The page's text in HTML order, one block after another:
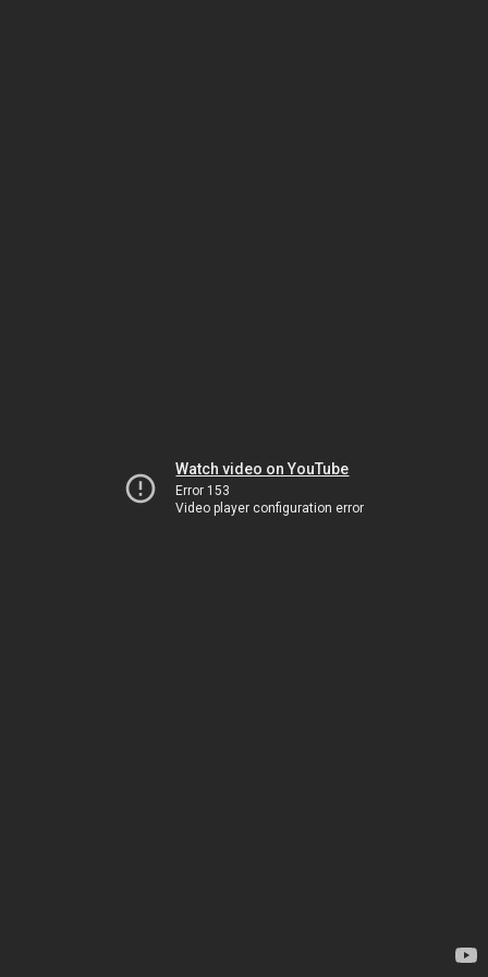
Watch video on YouTube
Error 153
Video player configuration error